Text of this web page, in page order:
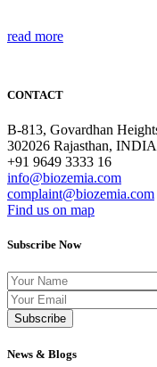
read more
CONTACT
B-813, Govardhan
302026 Rajasthan, INDIA
+91 9649 3333 16
info@biozemia.com
complaint@biozemia.com
Find us on map
Subscribe Now
News & Blogs